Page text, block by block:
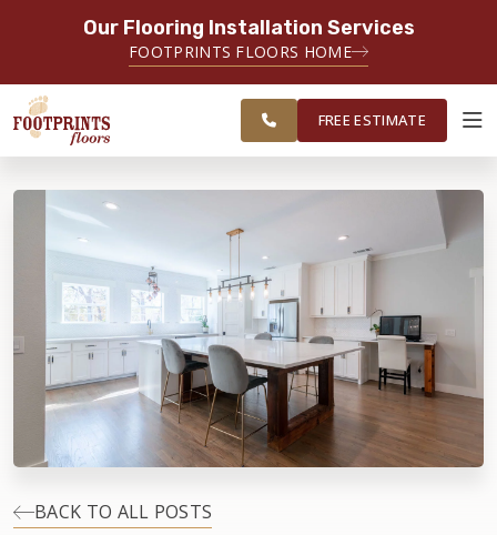
Our Flooring Installation Services
FOOTPRINTS FLOORS HOME
SERVING THE GREATER
MEMPHIS AREA
ESTIMATE
ABOUT FOOTPRINTS
EDUCATION
LIFESTYLE
INSTALLATION
SERVING THE MEMPHIS AREA
FREE ESTIMATE
BACK TO ALL POSTS